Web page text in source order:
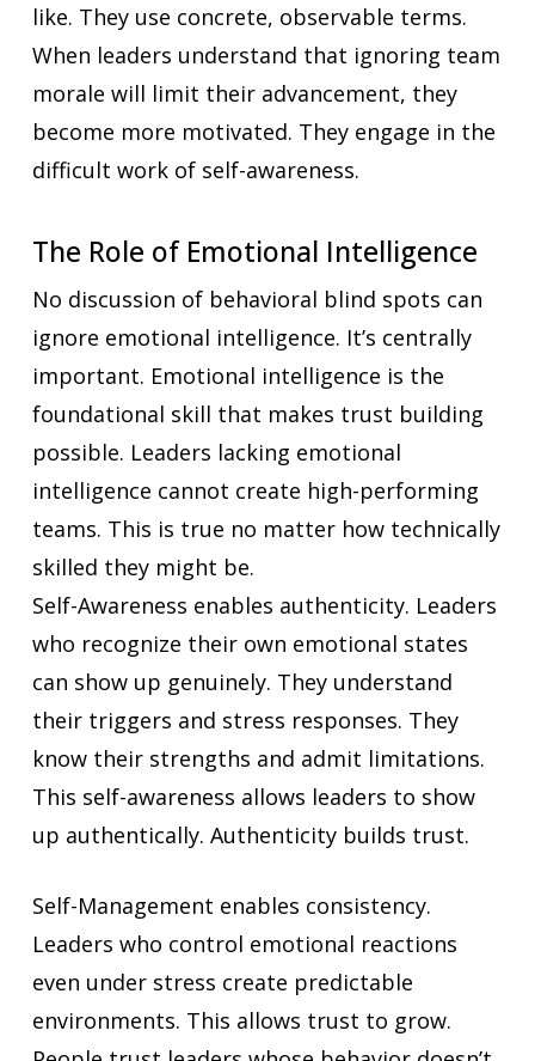
like. They use concrete, observable terms.
When leaders understand that ignoring team
morale will limit their advancement, they
become more motivated. They engage in the
difficult work of self-awareness.
The Role of Emotional Intelligence
No discussion of behavioral blind spots can
ignore emotional intelligence. It’s centrally
important. Emotional intelligence is the
foundational skill that makes trust building
possible. Leaders lacking emotional
intelligence cannot create high-performing
teams. This is true no matter how technically
skilled they might be.
Self-Awareness enables authenticity. Leaders
who recognize their own emotional states
can show up genuinely. They understand
their triggers and stress responses. They
know their strengths and admit limitations.
This self-awareness allows leaders to show
up authentically. Authenticity builds trust.
Self-Management enables consistency.
Leaders who control emotional reactions
even under stress create predictable
environments. This allows trust to grow.